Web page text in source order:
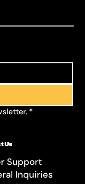
*
Support
Inquiries
Us